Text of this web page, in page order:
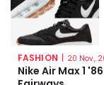
FASHION | 20 Nov,
Nike Air Max 1